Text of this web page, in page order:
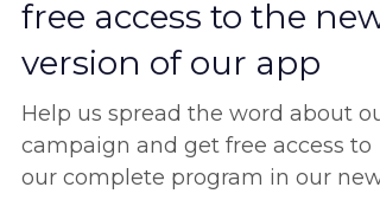
ambassador and get
free access to the new
version of our app
Help us spread the word about our
campaign and get free access to